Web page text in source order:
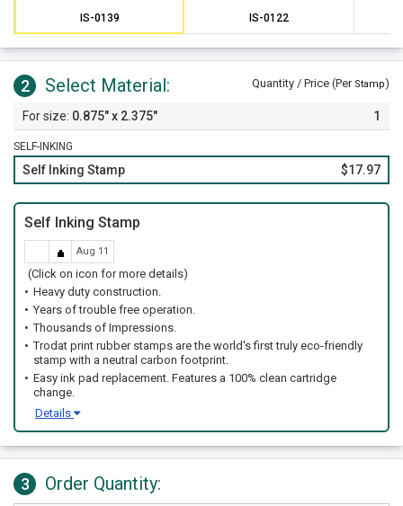
IS-0139 IS-0122
2 Select Material: Quantity / Price (Per Stamp)
0.875" x 2.375" 1
SELF-INKING
Self Inking Stamp $17.97
Self Inking Stamp
Aug 11
(Click on icon for more details)
Heavy duty construction.
Years of trouble free operation.
Thousands of Impressions.
Trodat print rubber stamps are the world's first truly eco-friendly
stamp with a neutral carbon footprint.
Easy ink pad replacement. Features a 100% clean cartridge
change.
Details
3 Order Quantity: